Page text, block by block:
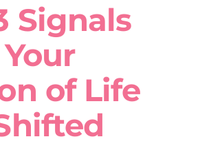
Signals
of Life